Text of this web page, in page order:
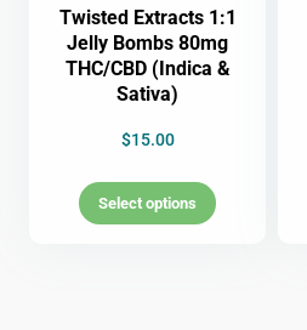
Twisted Extracts 1:1
Jelly Bombs 80mg
THC/CBD (Indica &
Sativa)
$15.00
Select options